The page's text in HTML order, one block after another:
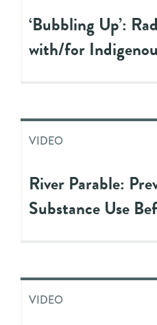
‘Bubbling Up’:
with/for
VIDEO
River Parable:
Substance Use
VIDEO